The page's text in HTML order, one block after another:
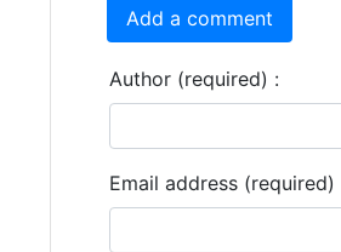
Add a comment
Author (required) :
Email address (required)